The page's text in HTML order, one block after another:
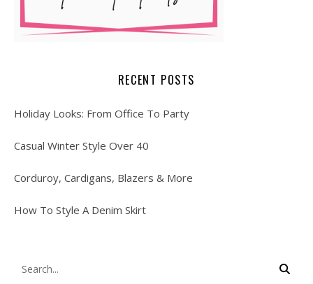
RECENT POSTS
Holiday Looks: From Office To Party
Casual Winter Style Over 40
Corduroy, Cardigans, Blazers & More
How To Style A Denim Skirt